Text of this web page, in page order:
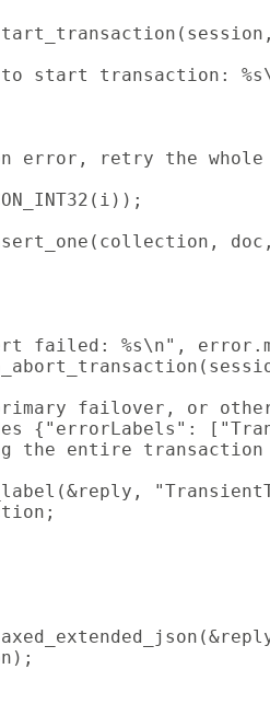
start transaction:
error, retry the whole
failed: %s\n",
failover, or
{"errorLabels":
the entire